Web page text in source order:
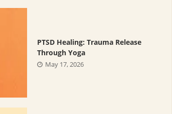
PTSD Healing: Trauma Release
Through Yoga
May 17, 2026